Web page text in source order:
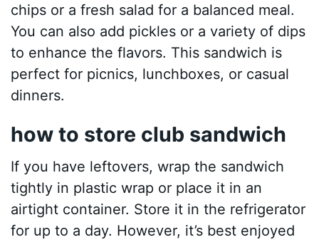
chips or a fresh salad for a balanced meal.
You can also add pickles or a variety of dips
to enhance the flavors. This sandwich is
perfect for picnics, lunchboxes, or casual
dinners.
how to store club sandwich
If you have leftovers, wrap the sandwich
tightly in plastic wrap or place it in an
airtight container. Store it in the refrigerator
for up to a day. However, it’s best enjoyed